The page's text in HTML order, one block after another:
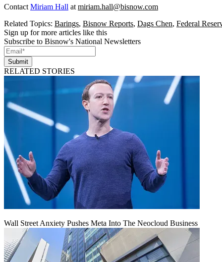
Contact Miriam Hall at miriam.hall@bisnow.com
Related Topics: Barings, Bisnow Reports, Dags Chen, Federal
Sign up for more articles like this
Subscribe to Bisnow's National Newsletters
Submit
RELATED STORIES
Wall Street Anxiety Pushes Meta Into The Neocloud Business